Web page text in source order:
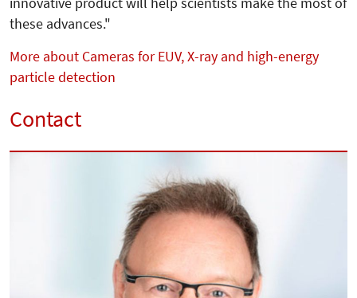
these advances."
More about Cameras for EUV, X-ray and high-energy
particle detection
Contact